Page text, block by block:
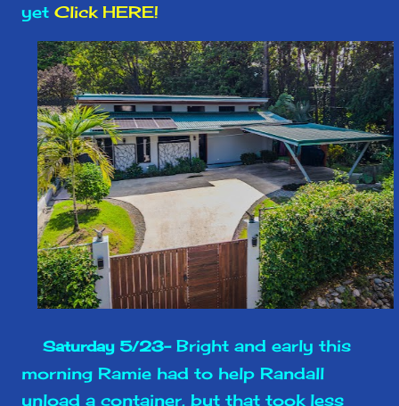
yet Click HERE!
Saturday 5/23- Bright and early this
morning Ramie had to help Randall
unload a container, but that took less